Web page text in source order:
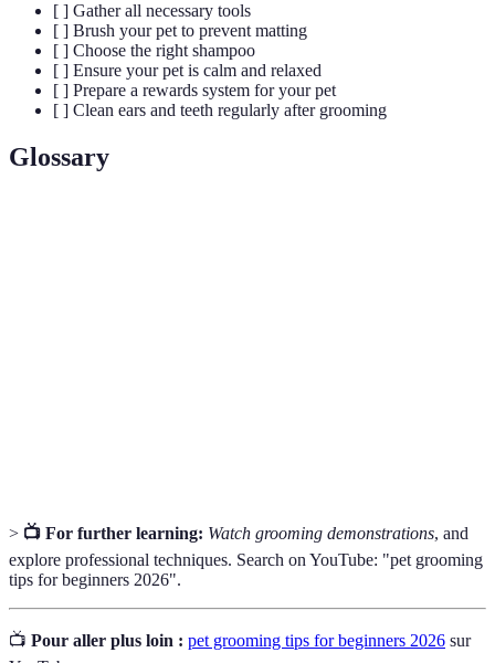
[ ] Gather all necessary tools
[ ] Brush your pet to prevent matting
[ ] Choose the right shampoo
[ ] Ensure your pet is calm and relaxed
[ ] Prepare a rewards system for your pet
[ ] Clean ears and teeth regularly after grooming
Glossary
> 📺 For further learning: Watch grooming demonstrations, and
explore professional techniques. Search on YouTube: "pet grooming
tips for beginners 2026".
📺 Pour aller plus loin : pet grooming tips for beginners 2026 sur